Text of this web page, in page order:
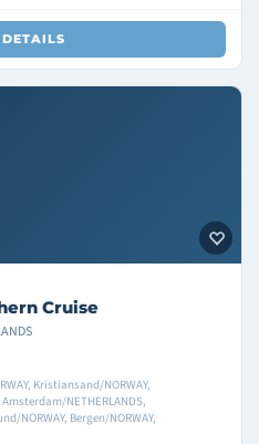
Cruise
Kristiansand/NORWAY,
NETHERLANDS,
NORWAY, Bergen/NORWAY,